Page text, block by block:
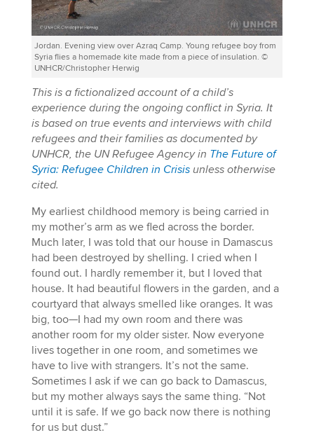
Jordan. Evening view over Azraq Camp. Young refugee boy from
Syria flies a homemade kite made from a piece of insulation. ©
UNHCR/Christopher Herwig
This is a fictionalized account of a child’s
experience during the ongoing conflict in Syria. It
is based on true events and interviews with child
refugees and their families as documented by
UNHCR, the UN Refugee Agency in The Future of
Syria: Refugee Children in Crisisunless otherwise
cited.
My earliest childhood memory is being carried in
my mother’s arm as we fled across the border.
Much later, I was told that our house in Damascus
had been destroyed by shelling. I cried when I
found out. I hardly remember it, but I loved that
house. It had beautiful flowers in the garden, and a
courtyard that always smelled like oranges. It was
big, too—I had my own room and there was
another room for my older sister. Now everyone
lives together in one room, and sometimes we
have to live with strangers. It’s not the same.
Sometimes I ask if we can go back to Damascus,
but my mother always says the same thing. “Not
until it is safe. If we go back now there is nothing
for us but dust.”